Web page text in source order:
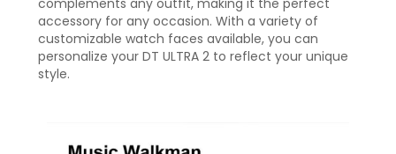
complements any outfit, making it the perfect
accessory for any occasion. With a variety of
customizable watch faces available, you can
personalize your DT ULTRA 2 to reflect your unique
style.